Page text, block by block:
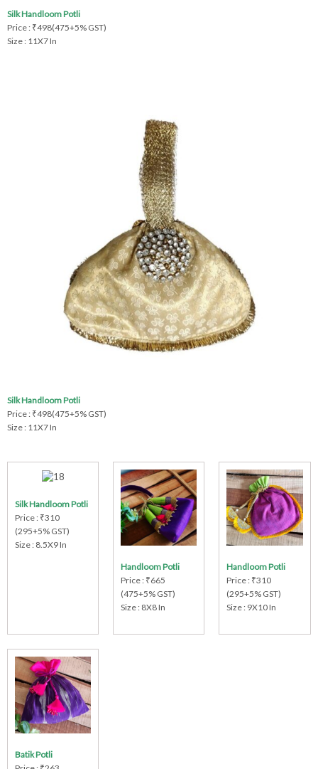
Silk Handloom Potli
Price : ₹498(475+5% GST)
Size : 11X7 In
Silk Handloom Potli
Price : ₹498(475+5% GST)
Size : 11X7 In
Silk Handloom Potli
Price : ₹310
(295+5% GST)
Size : 8.5X9 In
Handloom Potli
Price : ₹665
(475+5% GST)
Size : 8X8 In
Handloom Potli
Price : ₹310
(295+5% GST)
Size : 9X10 In
Batik Potli